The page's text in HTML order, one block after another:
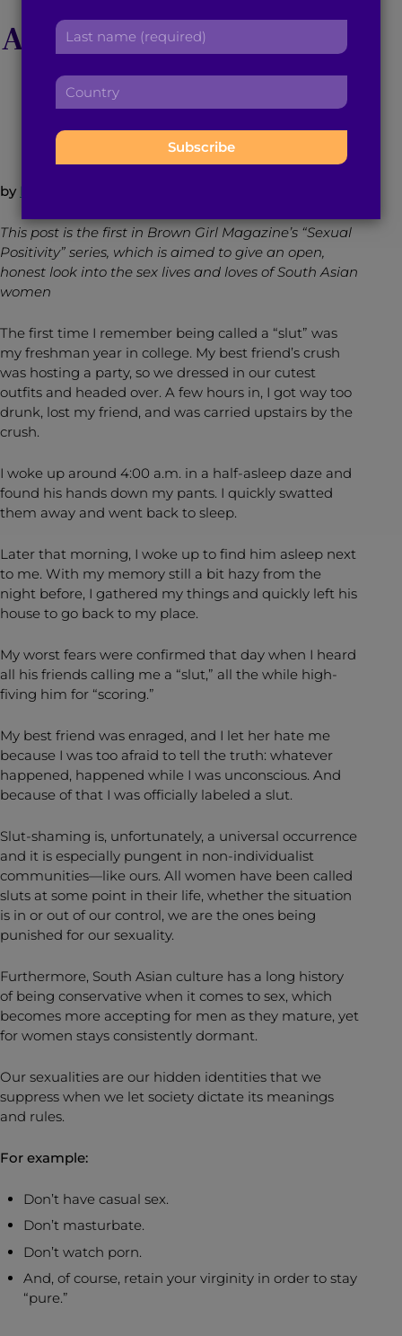
Amber Rose’s SlutWalk
October 9, 2015
by Nikita Redkar
This post is the first in Brown Girl Magazine’s “Sexual
Positivity” series, which is aimed to give an open,
honest look into the sex lives and loves of South Asian
women
The first time I remember being called a “slut” was
my freshman year in college. My best friend’s crush
was hosting a party, so we dressed in our cutest
outfits and headed over. A few hours in, I got way too
drunk, lost my friend, and was carried upstairs by the
crush.
I woke up around 4:00 a.m. in a half-asleep daze and
found his hands down my pants. I quickly swatted
them away and went back to sleep.
Later that morning, I woke up to find him asleep next
to me. With my memory still a bit hazy from the
night before, I gathered my things and quickly left his
house to go back to my place.
My worst fears were confirmed that day when I heard
all his friends calling me a “slut,” all the while high-
fiving him for “scoring.”
My best friend was enraged, and I let her hate me
because I was too afraid to tell the truth: whatever
happened, happened while I was unconscious. And
because of that I was officially labeled a slut.
Slut-shaming is, unfortunately, a universal occurrence
and it is especially pungent in non-individualist
communities—like ours. All women have been called
sluts at some point in their life, whether the situation
is in or out of our control, we are the ones being
punished for our sexuality.
Furthermore, South Asian culture has a long history
of being conservative when it comes to sex, which
becomes more accepting for men as they mature, yet
for women stays consistently dormant.
Our sexualities are our hidden identities that we
suppress when we let society dictate its meanings
and rules.
For example:
Don’t have casual sex.
Don’t masturbate.
Don’t watch porn.
And, of course, retain your virginity in order to stay
“pure.”
a
d
r
s
s
t
n
m
e
L
t
n
a
e
C
n
t
: